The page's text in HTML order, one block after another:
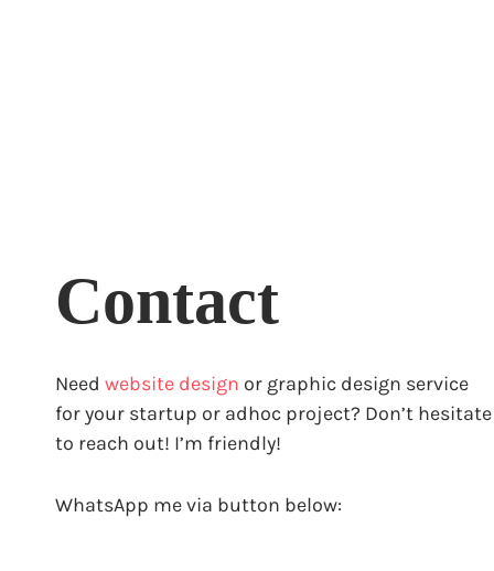
Contact
Need website design or graphic design service
for your startup or adhoc project? Don’t hesitate
to reach out! I’m friendly!
WhatsApp me via button below: